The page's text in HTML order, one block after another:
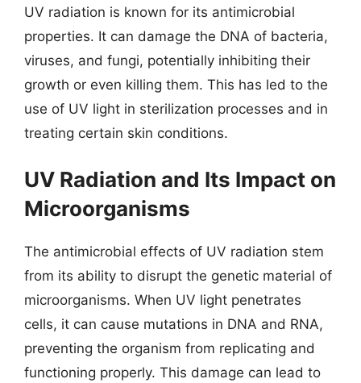
UV radiation is known for its antimicrobial
properties. It can damage the DNA of bacteria,
viruses, and fungi, potentially inhibiting their
growth or even killing them. This has led to the
use of UV light in sterilization processes and in
treating certain skin conditions.
UV Radiation and Its Impact on
Microorganisms
The antimicrobial effects of UV radiation stem
from its ability to disrupt the genetic material of
microorganisms. When UV light penetrates
cells, it can cause mutations in DNA and RNA,
preventing the organism from replicating and
functioning properly. This damage can lead to